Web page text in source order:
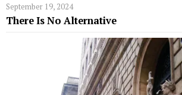
September 19, 2024
There Is No Alternative